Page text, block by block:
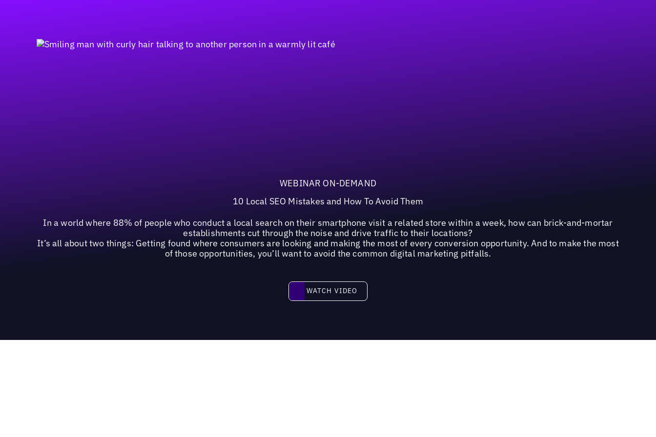
WEBINAR ON-DEMAND
10 Local SEO Mistakes and How To Avoid Them
In a world where 88% of people who conduct a local search on their smartphone visit a related store within a week, how can brick-and-mortar
establishments cut through the noise and drive traffic to their locations?
It’s all about two things: Getting found where consumers are looking and making the most of every conversion opportunity. And to make the most
of those opportunities, you’ll want to avoid the common digital marketing pitfalls.
Watch video
WATCH VIDEO